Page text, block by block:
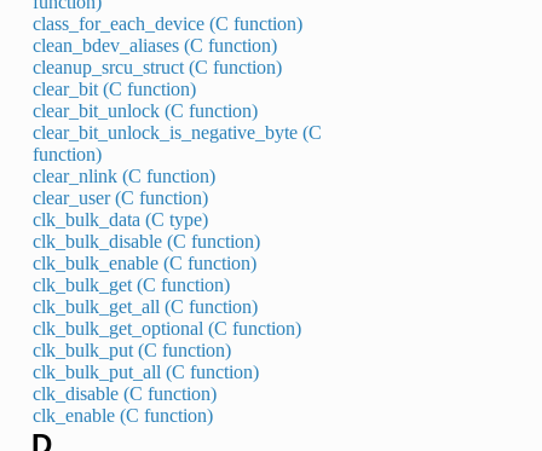
class_for_each_device (C function)
clean_bdev_aliases (C function)
cleanup_srcu_struct (C function)
clear_bit (C function)
clear_bit_unlock (C function)
clear_bit_unlock_is_negative_byte (C
function)
clear_nlink (C function)
clear_user (C function)
clk_bulk_data (C type)
clk_bulk_disable (C function)
clk_bulk_enable (C function)
clk_bulk_get (C function)
clk_bulk_get_all (C function)
clk_bulk_get_optional (C function)
clk_bulk_put (C function)
clk_bulk_put_all (C function)
clk_disable (C function)
clk_enable (C function)
D